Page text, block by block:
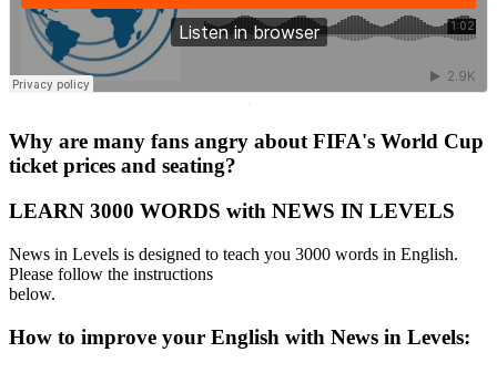
·
Why are many fans angry about FIFA's World Cup
ticket prices and seating?
LEARN 3000 WORDS with NEWS IN LEVELS
News in Levels is designed to teach you 3000 words in English.
Please follow the instructions
below.
How to improve your English with News in Levels: